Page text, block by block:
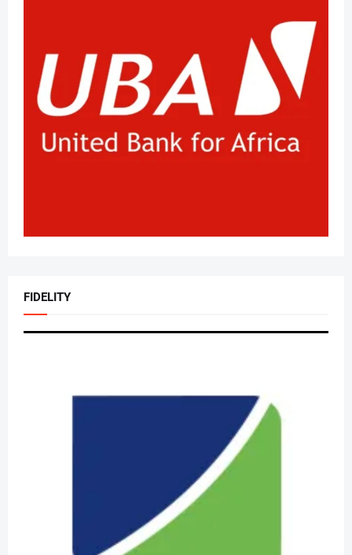
FIDELITY